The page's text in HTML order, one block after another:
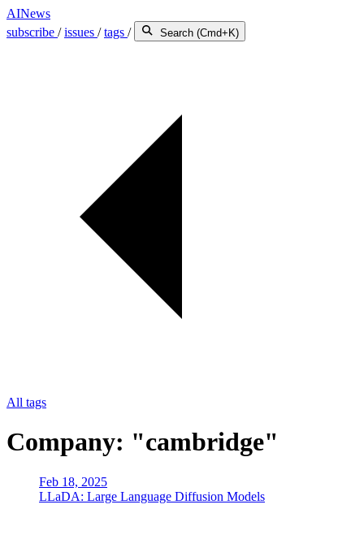
AINews
subscribe /issues /tags / Search (Cmd+K)
All tags
Company: "cambridge"
Feb 18, 2025
LLaDA: Large Language Diffusion Models